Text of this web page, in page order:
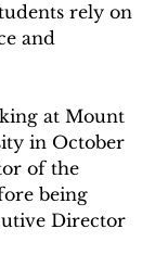
rely on
and
at Mount
in October
of the
being
Director